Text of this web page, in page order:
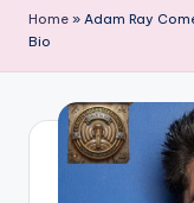
o
m
Home » Adam Ray
Bio